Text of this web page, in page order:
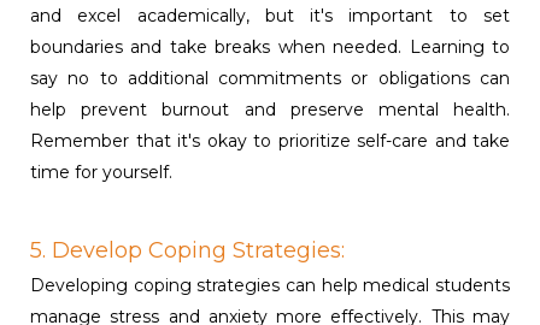
and excel academically, but it's important to set
boundaries and take breaks when needed. Learning to
say no to additional commitments or obligations can
help prevent burnout and preserve mental health.
Remember that it's okay to prioritize self-care and take
time for yourself.
5. Develop Coping Strategies:
Developing coping strategies can help medical students
manage stress and anxiety more effectively. This may